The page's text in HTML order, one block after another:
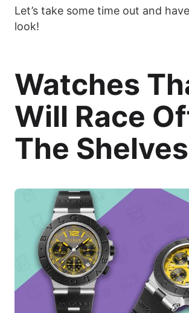
Let’s take some time out and
look!
Watches
Will Race
The Shelves